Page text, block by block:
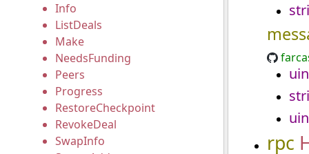
Info
ListDeals
Make
NeedsFunding
Peers
Progress
RestoreCheckpoint
RevokeDeal
SwapInfo
rpc